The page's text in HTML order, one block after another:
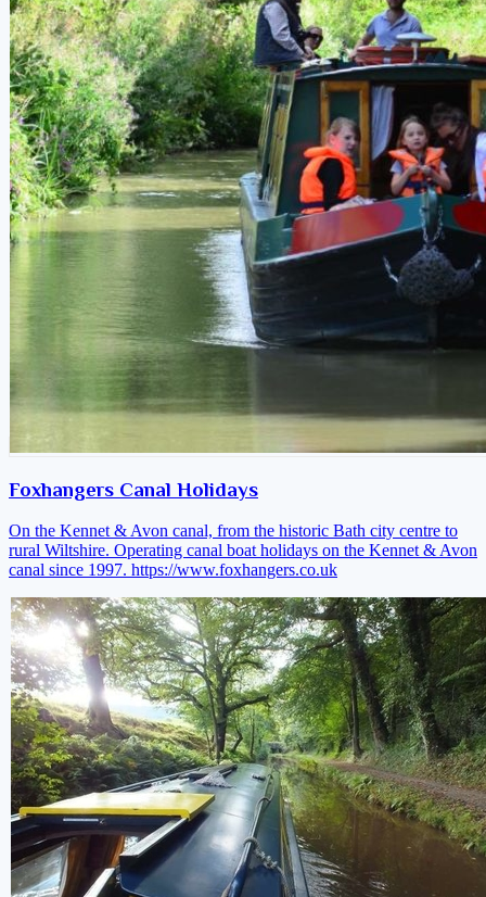
Foxhangers Canal Holidays
On the Kennet & Avon canal, from the historic Bath city centre to
rural Wiltshire. Operating canal boat holidays on the Kennet & Avon
canal since 1997. https://www.foxhangers.co.uk